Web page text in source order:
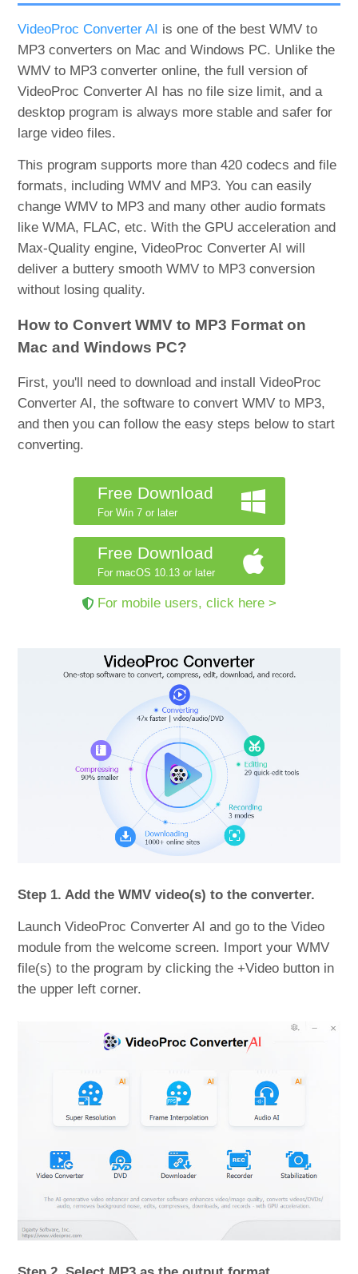
VideoProc Converter AI is one of the best WMV to
MP3 converters on Mac and Windows PC. Unlike the
WMV to MP3 converter online, the full version of
VideoProc Converter AI has no file size limit, and a
desktop program is always more stable and safer for
large video files.
This program supports more than 420 codecs and file
formats, including WMV and MP3. You can easily
change WMV to MP3 and many other audio formats
like WMA, FLAC, etc. With the GPU acceleration and
Max-Quality engine, VideoProc Converter AI will
deliver a buttery smooth WMV to MP3 conversion
without losing quality.
How to Convert WMV to MP3 Format on
Mac and Windows PC?
First, you'll need to download and install VideoProc
Converter AI, the software to convert WMV to MP3,
and then you can follow the easy steps below to start
converting.
Free Download
For Win 7 or later
Free Download
For macOS 10.13 or later
For mobile users, click here >
Step 1. Add the WMV video(s) to the converter.
Launch VideoProc Converter AI and go to the Video
module from the welcome screen. Import your WMV
file(s) to the program by clicking the +Video button in
the upper left corner.